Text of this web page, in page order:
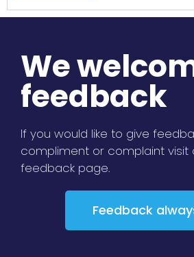
We
feedback
If you would like to give
compliment or complaint visit
feedback page.
Feedback